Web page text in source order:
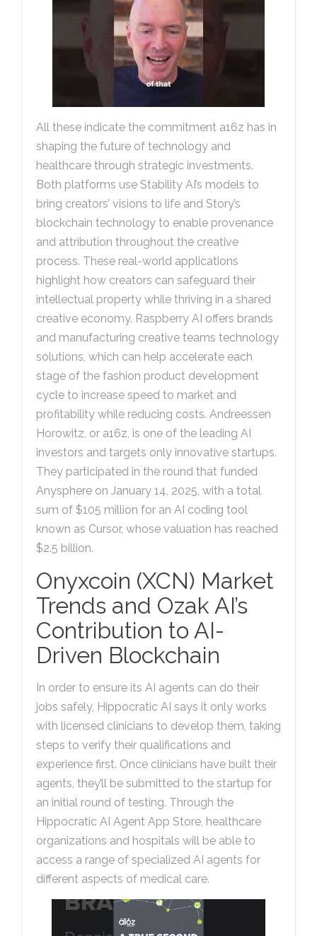
All these indicate the commitment a16z has in
shaping the future of technology and
healthcare through strategic investments.
Both platforms use Stability AI’s models to
bring creators’ visions to life and Story’s
blockchain technology to enable provenance
and attribution throughout the creative
process. These real-world applications
highlight how creators can safeguard their
intellectual property while thriving in a shared
creative economy. Raspberry AI offers brands
and manufacturing creative teams technology
solutions, which can help accelerate each
stage of the fashion product development
cycle to increase speed to market and
profitability while reducing costs. Andreessen
Horowitz, or a16z, is one of the leading AI
investors and targets only innovative startups.
They participated in the round that funded
Anysphere on January 14, 2025, with a total
sum of $105 million for an AI coding tool
known as Cursor, whose valuation has reached
$2.5 billion.
Onyxcoin (XCN) Market
Trends and Ozak AI’s
Contribution to AI-
Driven Blockchain
In order to ensure its AI agents can do their
jobs safely, Hippocratic AI says it only works
with licensed clinicians to develop them, taking
steps to verify their qualifications and
experience first. Once clinicians have built their
agents, they’ll be submitted to the startup for
an initial round of testing. Through the
Hippocratic AI Agent App Store, healthcare
organizations and hospitals will be able to
access a range of specialized AI agents for
different aspects of medical care.